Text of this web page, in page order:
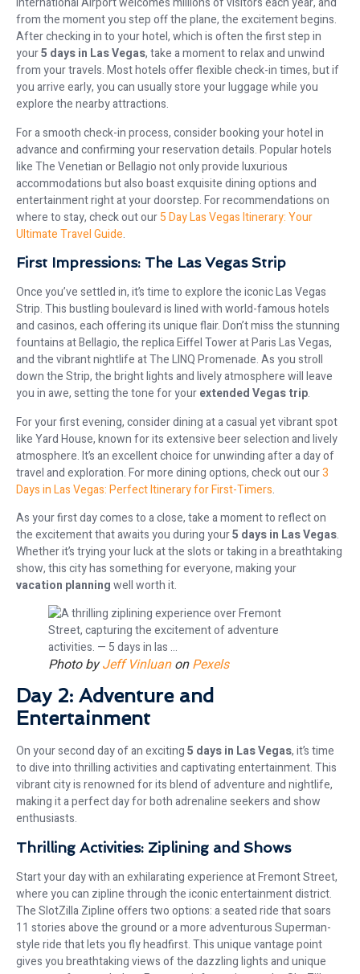
from the moment you step off the plane, the excitement begins.
After checking in to your hotel, which is often the first step in
your5 days in Las Vegas, take a moment to relax and unwind
from your travels. Most hotels offer flexible check-in times, but if
you arrive early, you can usually store your luggage while you
explore the nearby attractions.
For a smooth check-in process, consider booking your hotel in
advance and confirming your reservation details. Popular hotels
like The Venetian or Bellagio not only provide luxurious
accommodations but also boast exquisite dining options and
entertainment right at your doorstep. For recommendations on
where to stay, check out our5 Day Las Vegas Itinerary: Your
Ultimate Travel Guide.
First Impressions: The Las Vegas Strip
Once you’ve settled in, it’s time to explore the iconic Las Vegas
Strip. This bustling boulevard is lined with world-famous hotels
and casinos, each offering its unique flair. Don’t miss the stunning
fountains at Bellagio, the replica Eiffel Tower at Paris Las Vegas,
and the vibrant nightlife at The LINQ Promenade. As you stroll
down the Strip, the bright lights and lively atmosphere will leave
you in awe, setting the tone for yourextended Vegas trip.
For your first evening, consider dining at a casual yet vibrant spot
like Yard House, known for its extensive beer selection and lively
atmosphere. It’s an excellent choice for unwinding after a day of
travel and exploration. For more dining options, check out our3
Days in Las Vegas: Perfect Itinerary for First-Timers.
As your first day comes to a close, take a moment to reflect on
the excitement that awaits you during your5 days in Las Vegas.
Whether it’s trying your luck at the slots or taking in a breathtaking
show, this city has something for everyone, making your
vacation planningwell worth it.
Photo byJeff VinluanonPexels
Day 2: Adventure and
Entertainment
On your second day of an exciting5 days in Las Vegas, it’s time
to dive into thrilling activities and captivating entertainment. This
vibrant city is renowned for its blend of adventure and nightlife,
making it a perfect day for both adrenaline seekers and show
enthusiasts.
Thrilling Activities: Ziplining and Shows
Start your day with an exhilarating experience at Fremont Street,
where you can zipline through the iconic entertainment district.
The SlotZilla Zipline offers two options: a seated ride that soars
11 stories above the ground or a more adventurous Superman-
style ride that lets you fly headfirst. This unique vantage point
gives you breathtaking views of the dazzling lights and unique